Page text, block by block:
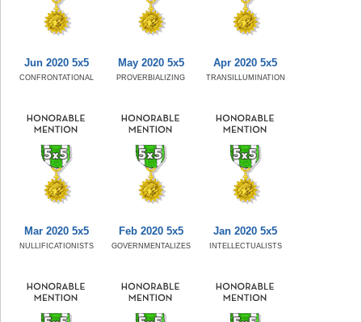
Jun 2020 5x5
CONFRONTATIONAL
May 2020 5x5
PROVERBIALIZING
Apr 2020 5x5
TRANSILLUMINATION
Mar 2020 5x5
NULLIFICATIONISTS
Feb 2020 5x5
GOVERNMENTALIZES
Jan 2020 5x5
INTELLECTUALISTS